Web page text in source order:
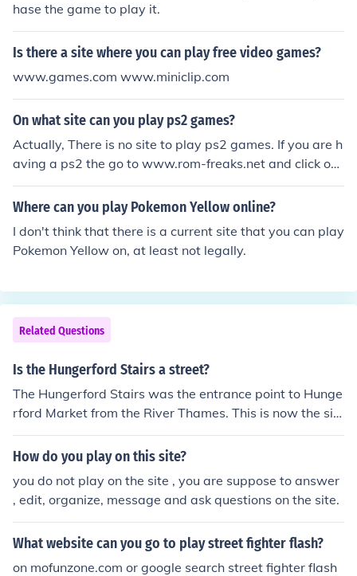
hase the game to play it.
Is there a site where you can play free video games?
www.games.com www.miniclip.com
On what site can you play ps2 games?
Actually, There is no site to play ps2 games. If you are h
aving a ps2 the go to www.rom-freaks.net and click on
playstation2 under the Isos option.There you will get ps
2 games for free.
Where can you play Pokemon Yellow online?
I don't think that there is a current site that you can play
Pokemon Yellow on, at least not legally.
Related Questions
Is the Hungerford Stairs a street?
The Hungerford Stairs was the entrance point to Hunge
rford Market from the River Thames. This is now the sit
e of Caring Cross Railway Station.
How do you play on this site?
you do not play on the site , you are suppose to answer
, edit, organize, message and ask questions on the site.
What website can you go to play street fighter flash?
on mofunzone.com or google search street fighter flash